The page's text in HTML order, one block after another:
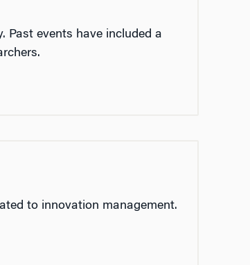
Past events have included a
to innovation management.